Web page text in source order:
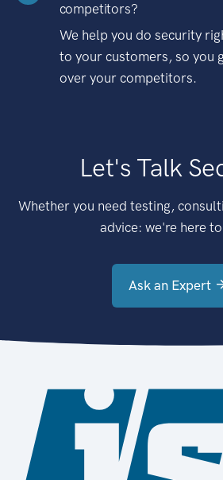
competitors?
We help you do security
to your customers, so you
over your competitors.
Let's Talk
Whether you need testing,
advice: we're here
Ask an Expert